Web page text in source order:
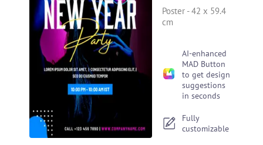
Poster -42 x 59.4
cm
AI-enhanced
MAD Button
to get design
suggestions
in seconds
Fully
customizable